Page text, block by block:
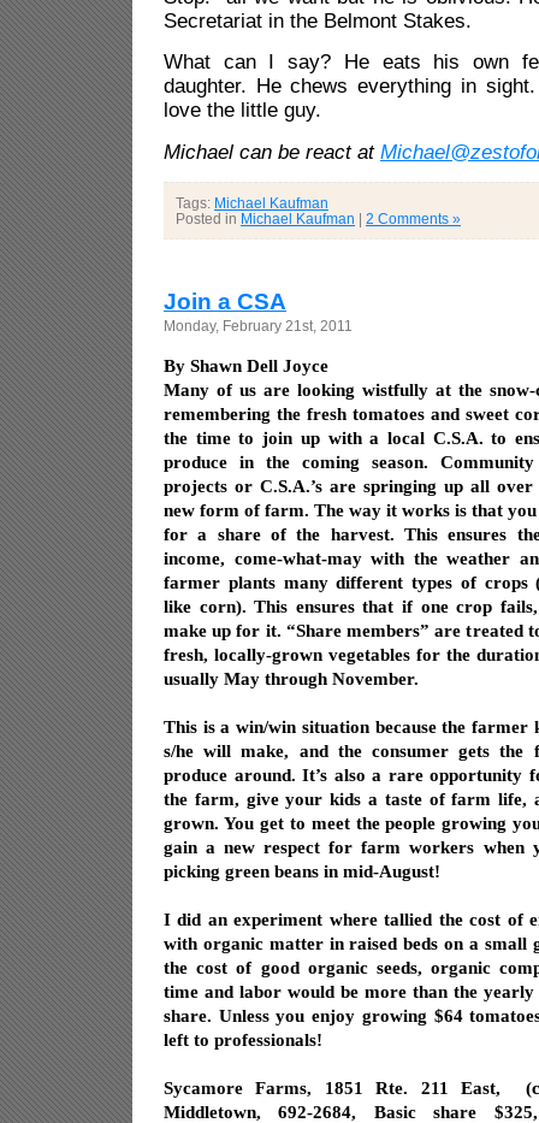
Secretariat in the Belmont Stakes.
What can I say? He eats his own
daughter. He chews everything in
love the little guy.
Michael can be react at
Tags: Michael Kaufman
Posted in Michael Kaufman 2 Comments »
Join a CSA
Monday, February 21st, 2011
By Shawn Dell Joyce
Many of us are looking wistfully at the
remembering the fresh tomatoes and sweet
the time to join up with a local C.S.A. to
produce in the coming season.
projects or C.S.A.’s are springing up all
new form of farm. The way it works is that
for a share of the harvest. This ensures
income, come-what-may with the weather
farmer plants many different types of crops
like corn). This ensures that if one crop
make up for it. “Share members” are treated
fresh, locally-grown vegetables for the
usually May through November.
This is a win/win situation because the farmer
s/he will make, and the consumer gets the
produce around. It’s also a rare opportunity
the farm, give your kids a taste of farm life,
grown. You get to meet the people growing
gain a new respect for farm workers when
picking green beans in mid-August!
I did an experiment where tallied the cost of
with organic matter in raised beds on a small
the cost of good organic seeds, organic
time and labor would be more than the
share. Unless you enjoy growing $64
left to professionals!
Sycamore Farms, 1851 Rte. 211 East,
Middletown, 692-2684, Basic share